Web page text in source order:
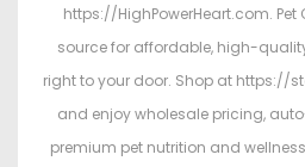
https://HighPowerHeart.com. Pet
source for affordable, high-
right to your door. Shop at https://
and enjoy wholesale pricing,
premium pet nutrition and